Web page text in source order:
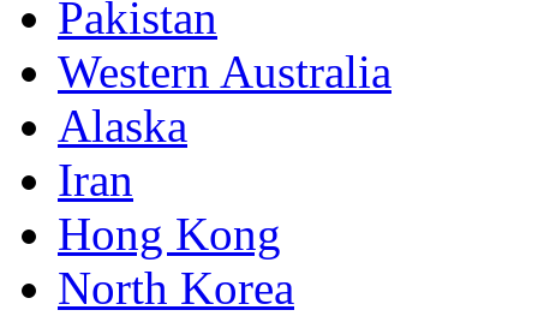
Pakistan
Western Australia
Alaska
Iran
Hong Kong
North Korea